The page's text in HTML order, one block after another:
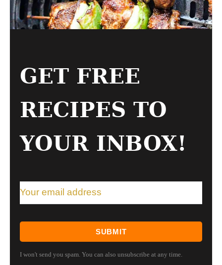
GET FREE
RECIPES TO
YOUR INBOX!
SUBMIT
I won't send you spam. You can also unsubscribe at any time.